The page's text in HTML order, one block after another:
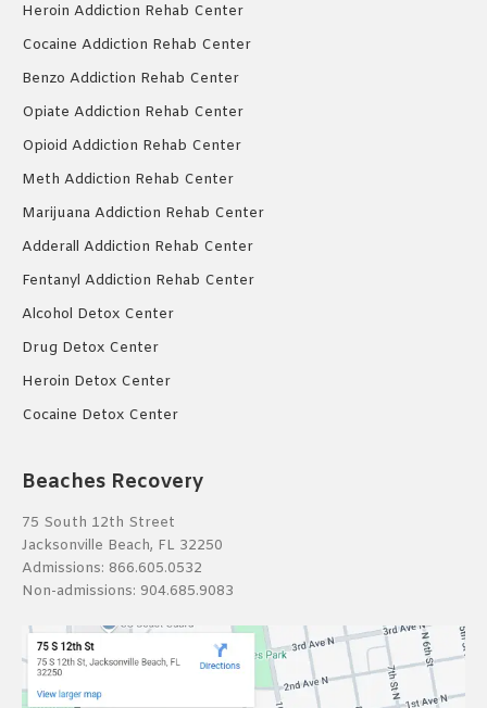
Heroin Addiction Rehab Center
Cocaine Addiction Rehab Center
Benzo Addiction Rehab Center
Opiate Addiction Rehab Center
Opioid Addiction Rehab Center
Meth Addiction Rehab Center
Marijuana Addiction Rehab Center
Adderall Addiction Rehab Center
Fentanyl Addiction Rehab Center
Alcohol Detox Center
Drug Detox Center
Heroin Detox Center
Cocaine Detox Center
Beaches Recovery
75 South 12th Street
Jacksonville Beach, FL 32250
Admissions: 866.605.0532
Non-admissions: 904.685.9083